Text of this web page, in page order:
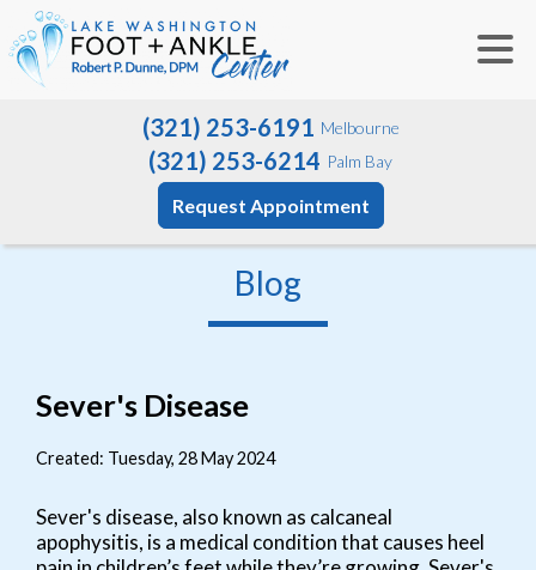
(321) 253-6191 Melbourne
(321) 253-6214 Palm Bay
Request Appointment
Blog
Sever's Disease
Created: Tuesday, 28 May 2024
Sever's disease, also known as calcaneal
apophysitis, is a medical condition that causes heel